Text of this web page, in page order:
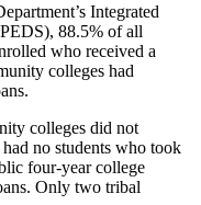
Integrated
88.5% of all
who received a
colleges had
colleges did not
no students who took
four-year college
Only two tribal